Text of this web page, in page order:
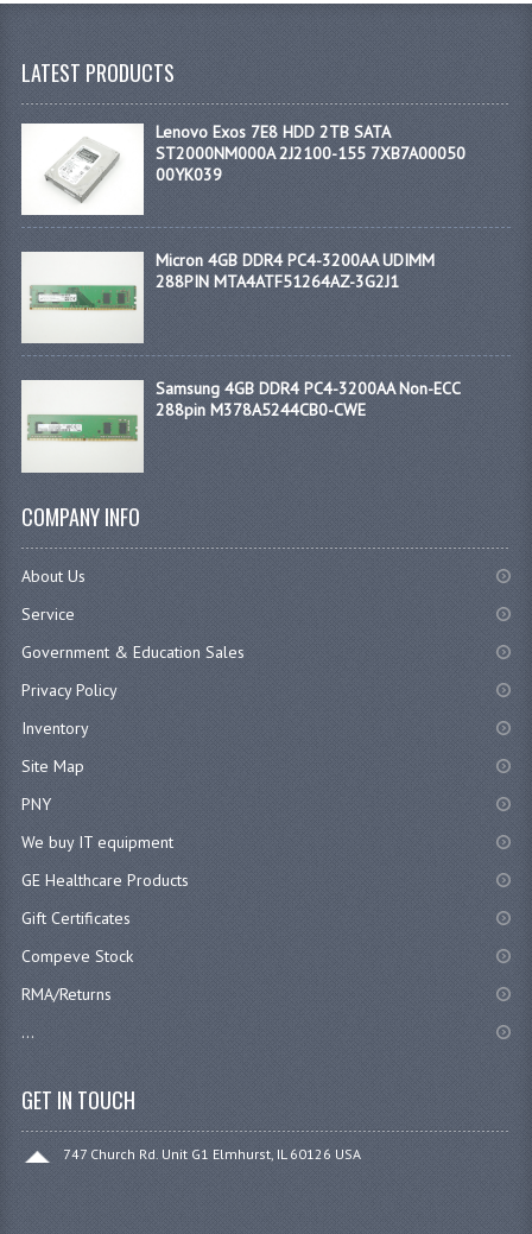
LATEST PRODUCTS
Lenovo Exos 7E8 HDD 2TB SATA
ST2000NM000A 2J2100-155 7XB7A00050
00YK039
Micron 4GB DDR4 PC4-3200AA UDIMM
288PIN MTA4ATF51264AZ-3G2J1
Samsung 4GB DDR4 PC4-3200AA Non-ECC
288pin M378A5244CB0-CWE
COMPANY INFO
About Us
Service
Government & Education Sales
Privacy Policy
Inventory
Site Map
PNY
We buy IT equipment
GE Healthcare Products
Gift Certificates
Compeve Stock
RMA/Returns
...
GET IN TOUCH
747 Church Rd. Unit G1 Elmhurst, IL 60126 USA